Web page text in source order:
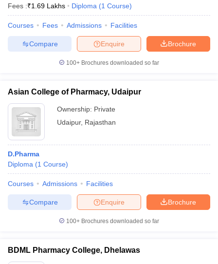
Fees :₹1.69 Lakhs Diploma (1 Course)
Courses Fees Admissions Facilities
Brochure
Enquire
Compare
100+ Brochures downloaded so far
Asian College of Pharmacy, Udaipur
Ownership: Private
Udaipur, Rajasthan
D.Pharma
Diploma (1 Course)
Courses Admissions Facilities
Brochure
Enquire
Compare
100+ Brochures downloaded so far
BDML Pharmacy College, Dhelawas